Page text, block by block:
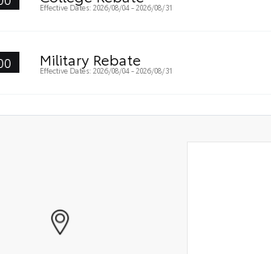
Effective Dates: 2026/08/04 - 2026/08/31
Military Rebate
Effective Dates: 2026/08/04 - 2026/08/31